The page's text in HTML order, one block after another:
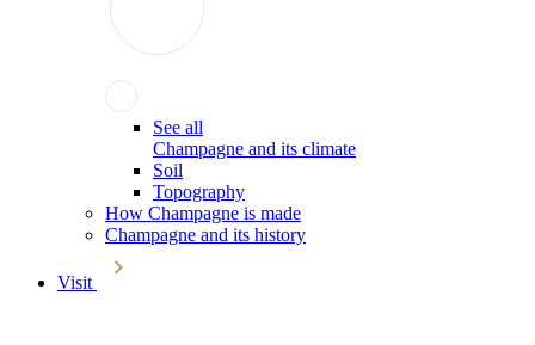
See all
Champagne and its climate
Soil
Topography
How Champagne is made
Champagne and its history
Visit